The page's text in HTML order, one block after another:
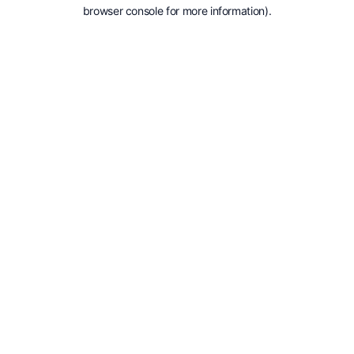
browser console for more information).